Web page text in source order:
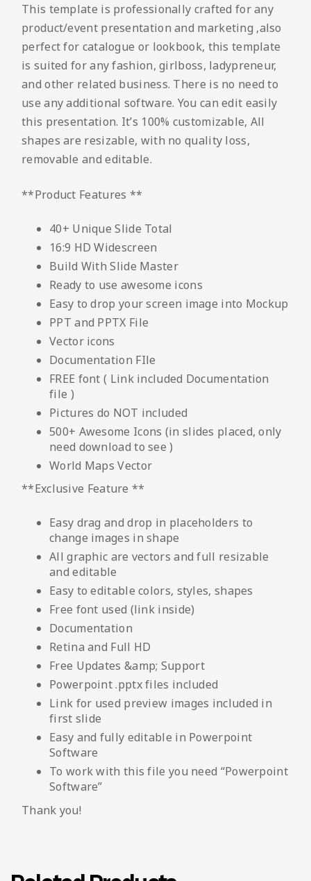
This template is professionally crafted for any
product/event presentation and marketing ,also
perfect for catalogue or lookbook, this template
is suited for any fashion, girlboss, ladypreneur,
and other related business. There is no need to
use any additional software. You can edit easily
this presentation. It’s 100% customizable, All
shapes are resizable, with no quality loss,
removable and editable.
**Product Features **
40+ Unique Slide Total
16:9 HD Widescreen
Build With Slide Master
Ready to use awesome icons
Easy to drop your screen image into Mockup
PPT and PPTX File
Vector icons
Documentation FIle
FREE font ( Link included Documentation
file )
Pictures do NOT included
500+ Awesome Icons (in slides placed, only
need download to see )
World Maps Vector
**Exclusive Feature **
Easy drag and drop in placeholders to
change images in shape
All graphic are vectors and full resizable
and editable
Easy to editable colors, styles, shapes
Free font used (link inside)
Documentation
Retina and Full HD
Free Updates &amp; Support
Powerpoint .pptx files included
Link for used preview images included in
first slide
Easy and fully editable in Powerpoint
Software
To work with this file you need “Powerpoint
Software”
Thank you!